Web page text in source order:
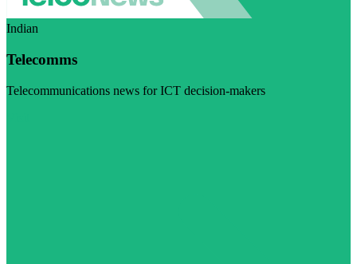
Indian
Telecomms
Telecommunications news for ICT decision-makers